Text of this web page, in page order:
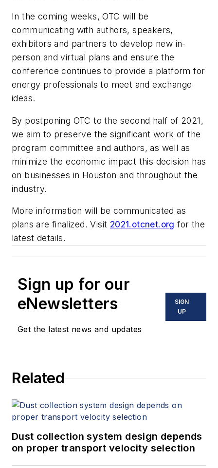
In the coming weeks, OTC will be
communicating with authors, speakers,
exhibitors and partners to develop new in-
person and virtual plans and ensure the
conference continues to provide a platform for
energy professionals to meet and exchange
ideas.
By postponing OTC to the second half of 2021,
we aim to preserve the significant work of the
program committee and authors, as well as
minimize the economic impact this decision has
on businesses in Houston and throughout the
industry.
More information will be communicated as
plans are finalized. Visit 2021.otcnet.org for the
latest details.
Sign up for our
eNewsletters
Get the latest news and updates
SIGN
UP
Related
Dust collection system design depends
on proper transport velocity selection